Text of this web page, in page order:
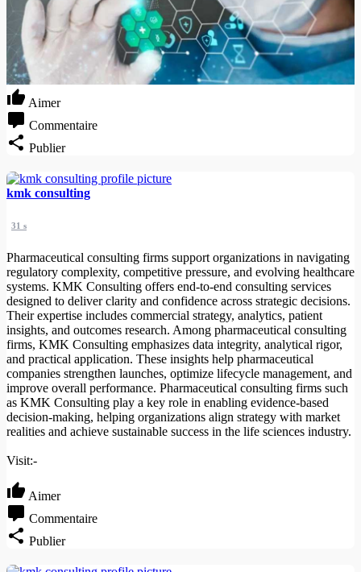
Aimer
Commentaire
Publier
kmk consulting
31 s
Pharmaceutical consulting firms support organizations in navigating
regulatory complexity, competitive pressure, and evolving healthcare
systems. KMK Consulting offers end-to-end consulting services
designed to deliver clarity and confidence across strategic decisions.
Their expertise includes commercial strategy, analytics, patient
insights, and outcomes research. Among pharmaceutical consulting
firms, KMK Consulting emphasizes data integrity, analytical rigor,
and practical application. These insights help pharmaceutical
companies strengthen launches, optimize lifecycle management, and
improve overall performance. Pharmaceutical consulting firms such
as KMK Consulting play a key role in enabling evidence-based
decision-making, helping organizations align strategy with market
realities and achieve sustainable success in the life sciences industry.
Visit:-
Aimer
Commentaire
Publier